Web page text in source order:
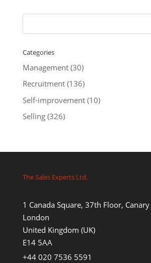
Categories
Management(30)
Recruitment(136)
Self-improvement(10)
Selling(326)
The Sales Experts Ltd.
1 Canada Square, 37th Floor,
London
United Kingdom (UK)
E14 5AA
+44 020 7536 5591